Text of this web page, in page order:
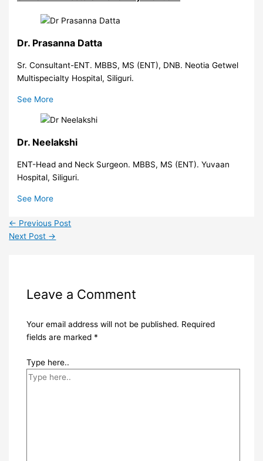
Dr. Prasanna Datta
Sr. Consultant-ENT. MBBS, MS (ENT), DNB. Neotia Getwel
Multispecialty Hospital, Siliguri.
See More
Dr. Neelakshi
ENT-Head and Neck Surgeon. MBBS, MS (ENT). Yuvaan
Hospital, Siliguri.
See More
← Previous Post
Next Post →
Leave a Comment
Your email address will not be published. Required
fields are marked *
Type here..